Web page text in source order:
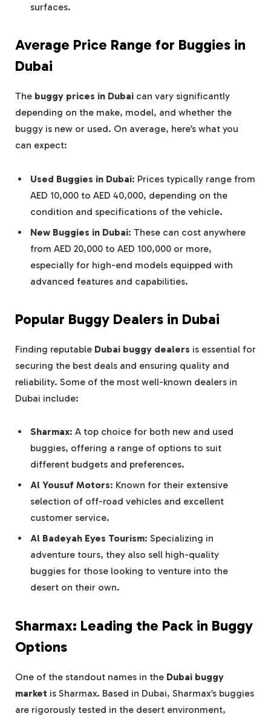
surfaces.
Average Price Range for Buggies in
Dubai
The buggy prices in Dubai can vary significantly
depending on the make, model, and whether the
buggy is new or used. On average, here’s what you
can expect:
Used Buggies in Dubai: Prices typically range from
AED 10,000 to AED 40,000, depending on the
condition and specifications of the vehicle.
New Buggies in Dubai: These can cost anywhere
from AED 20,000 to AED 100,000 or more,
especially for high-end models equipped with
advanced features and capabilities.
Popular Buggy Dealers in Dubai
Finding reputable Dubai buggy dealers is essential for
securing the best deals and ensuring quality and
reliability. Some of the most well-known dealers in
Dubai include:
Sharmax: A top choice for both new and used
buggies, offering a range of options to suit
different budgets and preferences.
Al Yousuf Motors: Known for their extensive
selection of off-road vehicles and excellent
customer service.
Al Badeyah Eyes Tourism: Specializing in
adventure tours, they also sell high-quality
buggies for those looking to venture into the
desert on their own.
Sharmax: Leading the Pack in Buggy
Options
One of the standout names in the Dubai buggy
market is Sharmax. Based in Dubai, Sharmax’s buggies
are rigorously tested in the desert environment,